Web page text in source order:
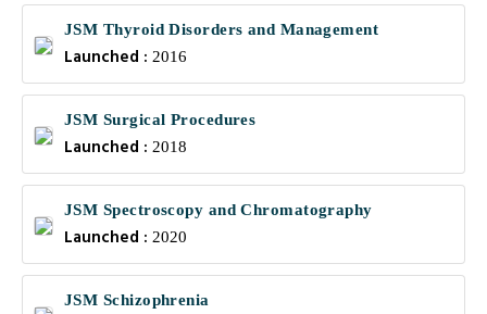
JSM Thyroid Disorders and Management
Launched : 2016
JSM Surgical Procedures
Launched : 2018
JSM Spectroscopy and Chromatography
Launched : 2020
JSM Schizophrenia